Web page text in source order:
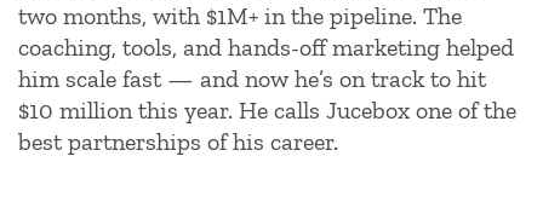
two months, with $1M+ in the pipeline. The
coaching, tools, and hands-off marketing helped
him scale fast — and now he’s on track to hit
$10 million this year. He calls Jucebox one of the
best partnerships of his career.